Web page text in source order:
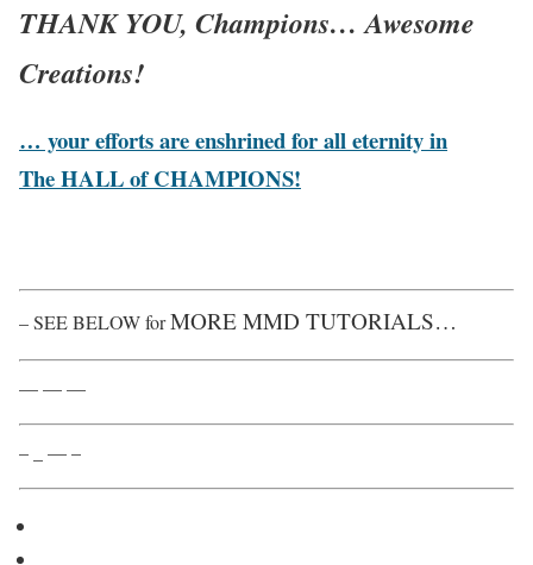
THANK YOU, Champions… Awesome
Creations!
… your efforts are enshrined for all eternity in
The HALL of CHAMPIONS!
– SEE BELOW forMORE MMD TUTORIALS…
— — —
– _ — –